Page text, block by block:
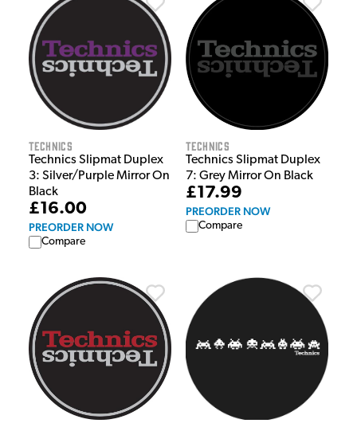
Technics
Technics Slipmat Duplex
3: Silver/Purple Mirror On
Black
£16.00
PREORDER NOW
Compare
Technics
Technics Slipmat Duplex
7: Grey Mirror On Black
£17.99
PREORDER NOW
Compare